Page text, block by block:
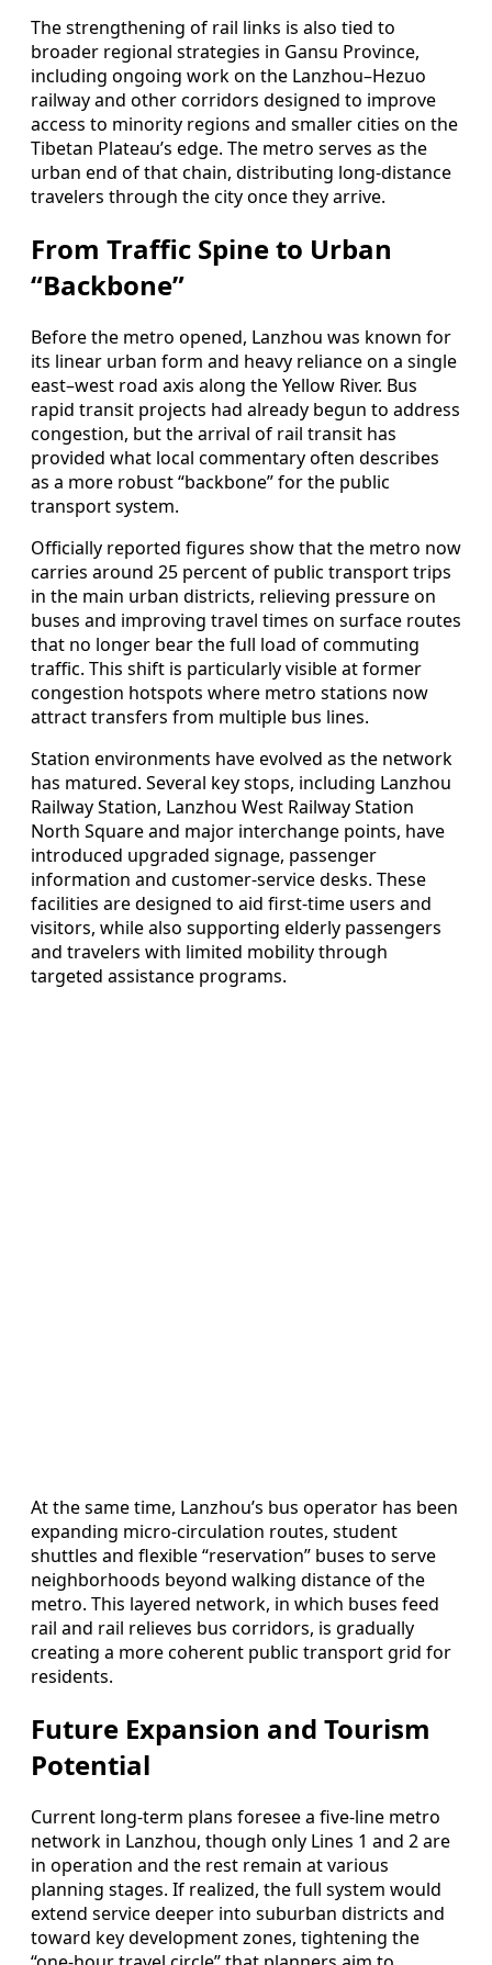
The strengthening of rail links is also tied to
broader regional strategies in Gansu Province,
including ongoing work on the Lanzhou–Hezuo
railway and other corridors designed to improve
access to minority regions and smaller cities on the
Tibetan Plateau’s edge. The metro serves as the
urban end of that chain, distributing long‑distance
travelers through the city once they arrive.
From Traffic Spine to Urban
“Backbone”
Before the metro opened, Lanzhou was known for
its linear urban form and heavy reliance on a single
east–west road axis along the Yellow River. Bus
rapid transit projects had already begun to address
congestion, but the arrival of rail transit has
provided what local commentary often describes
as a more robust “backbone” for the public
transport system.
Officially reported figures show that the metro now
carries around 25 percent of public transport trips
in the main urban districts, relieving pressure on
buses and improving travel times on surface routes
that no longer bear the full load of commuting
traffic. This shift is particularly visible at former
congestion hotspots where metro stations now
attract transfers from multiple bus lines.
Station environments have evolved as the network
has matured. Several key stops, including Lanzhou
Railway Station, Lanzhou West Railway Station
North Square and major interchange points, have
introduced upgraded signage, passenger
information and customer-service desks. These
facilities are designed to aid first‑time users and
visitors, while also supporting elderly passengers
and travelers with limited mobility through
targeted assistance programs.
At the same time, Lanzhou’s bus operator has been
expanding micro‑circulation routes, student
shuttles and flexible “reservation” buses to serve
neighborhoods beyond walking distance of the
metro. This layered network, in which buses feed
rail and rail relieves bus corridors, is gradually
creating a more coherent public transport grid for
residents.
Future Expansion and Tourism
Potential
Current long‑term plans foresee a five‑line metro
network in Lanzhou, though only Lines 1 and 2 are
in operation and the rest remain at various
planning stages. If realized, the full system would
extend service deeper into suburban districts and
toward key development zones, tightening the